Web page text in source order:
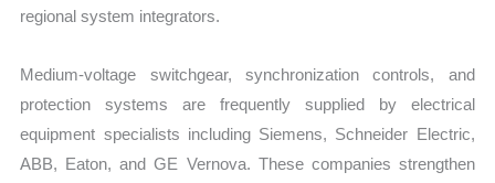
regional system integrators.
Medium-voltage switchgear, synchronization controls, and
protection systems are frequently supplied by electrical
equipment specialists including Siemens, Schneider Electric,
ABB, Eaton, and GE Vernova. These companies strengthen